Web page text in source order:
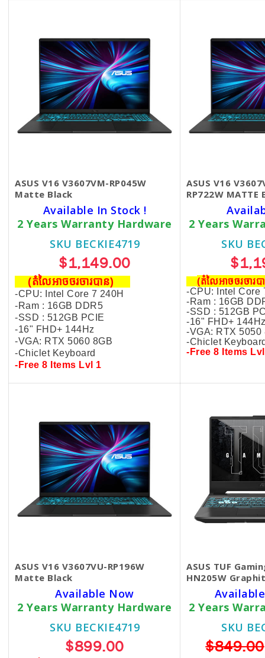
ASUS V16 V3607VM-RP045W
Matte Black
Available In Stock !
2 Years Warranty Hardware
SKU BECKIE4719
$1,149.00
(តំលៃអាចចរចារបាន​)
-CPU: Intel Core 7 240H
-Ram : 16GB DDR5
-SSD : 512GB PCIE
-16" FHD+ 144Hz
-VGA: RTX 5060 8GB
-Chiclet Keyboard
-Free 8 Items Lvl 1
ASUS V16
RP722W MATTE
2 Years
SKU
(តំលៃអាចចរចា
-CPU: Intel Core
-Ram : 16GB
-SSD : 512GB
-16" FHD+
-VGA: RTX 5050
-Chiclet
-Free 8 Items
ASUS V16 V3607VU-RP196W
Matte Black
Available Now
2 Years Warranty Hardware
SKU BECKIE4719
$899.00
ASUS TUF
HN205W
2 Years
SKU
$849.00